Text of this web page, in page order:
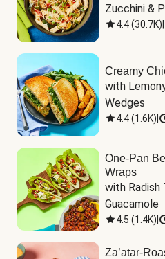
Zucchini &
4.4(30.7K)
Creamy
with
Wedges
4.4(1.6K)
One-Pan
Wraps
with Radish
Guacamole
4.5 (1.4K)
Za’atar-